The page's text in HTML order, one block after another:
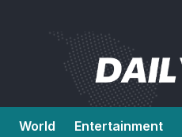
World Entertainment